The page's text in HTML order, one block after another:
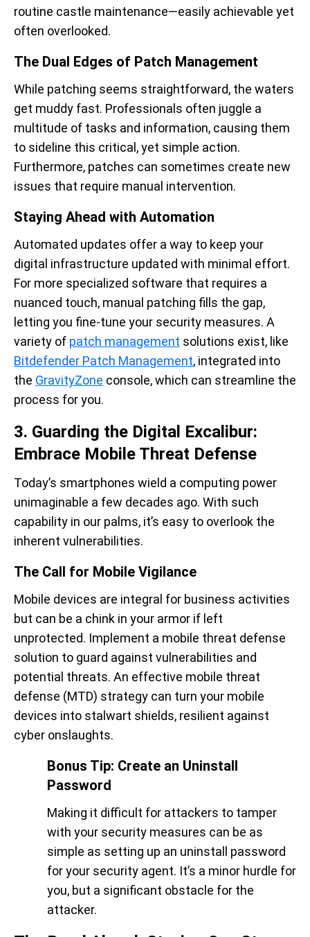
routine castle maintenance—easily achievable yet
often overlooked.
The Dual Edges of Patch Management
While patching seems straightforward, the waters
get muddy fast. Professionals often juggle a
multitude of tasks and information, causing them
to sideline this critical, yet simple action.
Furthermore, patches can sometimes create new
issues that require manual intervention.
Staying Ahead with Automation
Automated updates offer a way to keep your
digital infrastructure updated with minimal effort.
For more specialized software that requires a
nuanced touch, manual patching fills the gap,
letting you fine-tune your security measures. A
variety of patch management solutions exist, like
Bitdefender Patch Management, integrated into
the GravityZone console, which can streamline the
process for you.
3. Guarding the Digital Excalibur:
Embrace Mobile Threat Defense
Today’s smartphones wield a computing power
unimaginable a few decades ago. With such
capability in our palms, it’s easy to overlook the
inherent vulnerabilities.
The Call for Mobile Vigilance
Mobile devices are integral for business activities
but can be a chink in your armor if left
unprotected. Implement a mobile threat defense
solution to guard against vulnerabilities and
potential threats. An effective mobile threat
defense (MTD) strategy can turn your mobile
devices into stalwart shields, resilient against
cyber onslaughts.
Bonus Tip: Create an Uninstall
Password
Making it difficult for attackers to tamper
with your security measures can be as
simple as setting up an uninstall password
for your security agent. It’s a minor hurdle for
you, but a significant obstacle for the
attacker.